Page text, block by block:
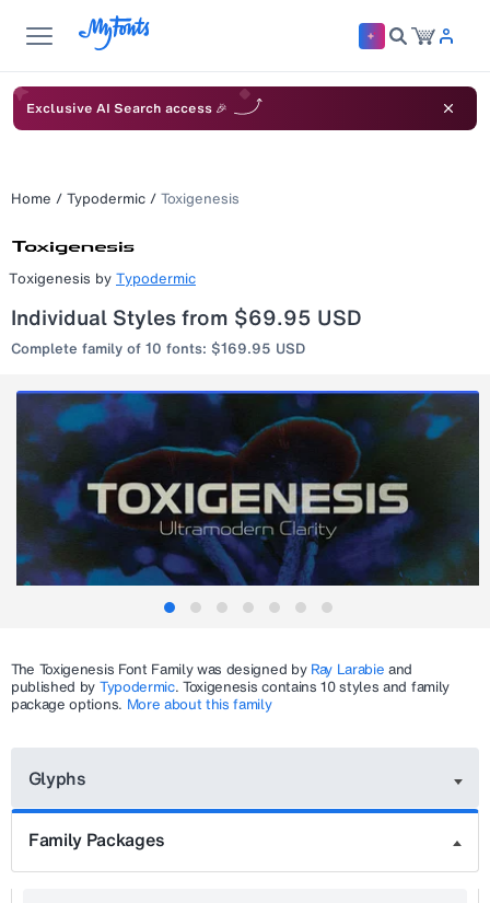
Exclusive AI Search access 🎉
Home / Typodermic / Toxigenesis
Toxigenesis by Typodermic
Individual Styles from $69.95 USD
Complete family of 10 fonts: $169.95 USD
The Toxigenesis Font Family was designed by Ray Larabie and
published by Typodermic.Toxigenesis contains 10 styles and family
package options. More about this family
Glyphs
Family Packages